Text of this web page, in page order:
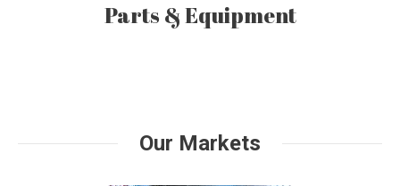
Parts & Equipment
Our Markets